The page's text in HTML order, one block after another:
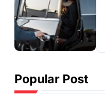
Popular Post